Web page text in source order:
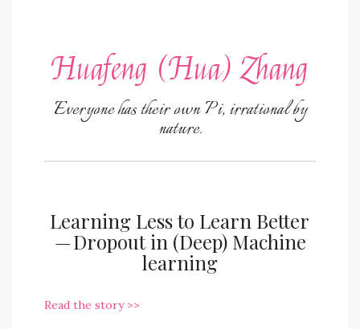
Huafeng (Hua) Zhang
Everyone has their own Pi, irrational by
nature.
Learning Less to Learn Better
— Dropout in (Deep) Machine
learning
Read the story >>